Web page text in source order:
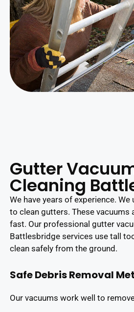
Gutter
Cleaning
We have years of experience.
to clean gutters. These vacuums
fast. Our professional gutter
Battlesbridge services use tall
clean safely from the ground.
Safe Debris Removal
Our vacuums work well to